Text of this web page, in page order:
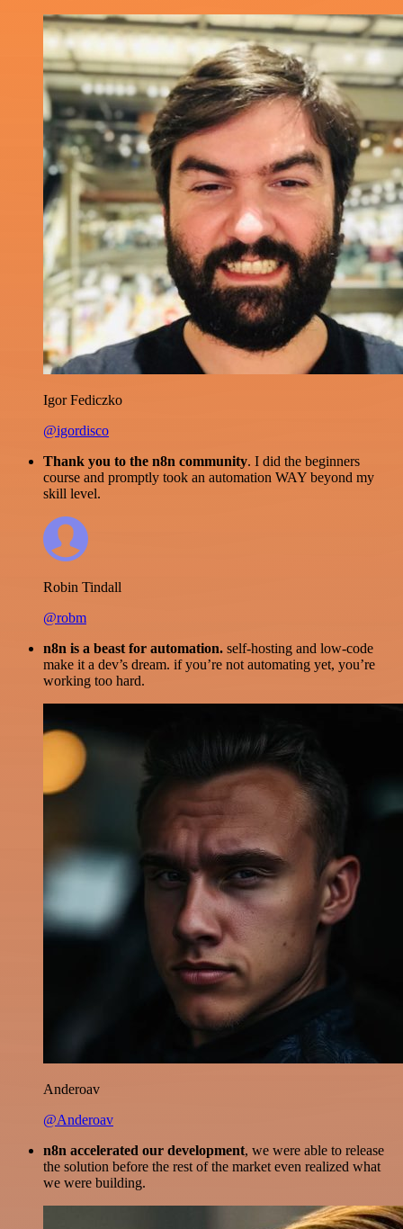
Igor Fediczko
@igordisco
Thank you to the n8n community. I did the beginners
course and promptly took an automation WAY beyond my
skill level.
Robin Tindall
@robm
n8n is a beast for automation. self-hosting and low-code
make it a dev’s dream. if you’re not automating yet, you’re
working too hard.
Anderoav
@Anderoav
n8n accelerated our development, we were able to release
the solution before the rest of the market even realized what
we were building.